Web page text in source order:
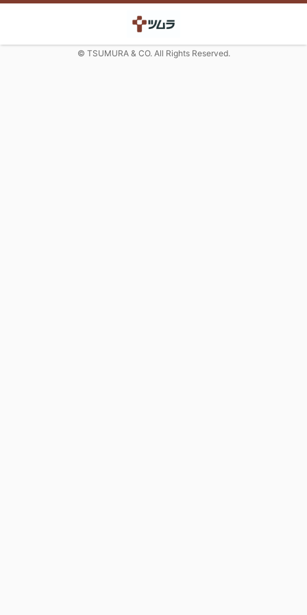
© TSUMURA & CO. All Rights Reserved.